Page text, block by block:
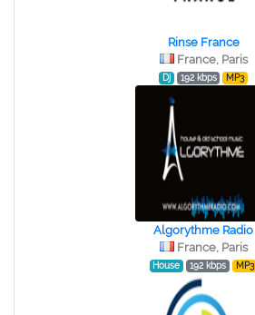
Rinse France
France, Paris
Dj 192 kbps MP3
Algorythme Radio
France, Paris
House 192 kbps MP3